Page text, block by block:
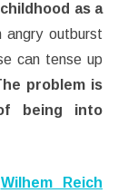
as a
angry outburst
can tense up
problem is
being into
Wilhem Reich